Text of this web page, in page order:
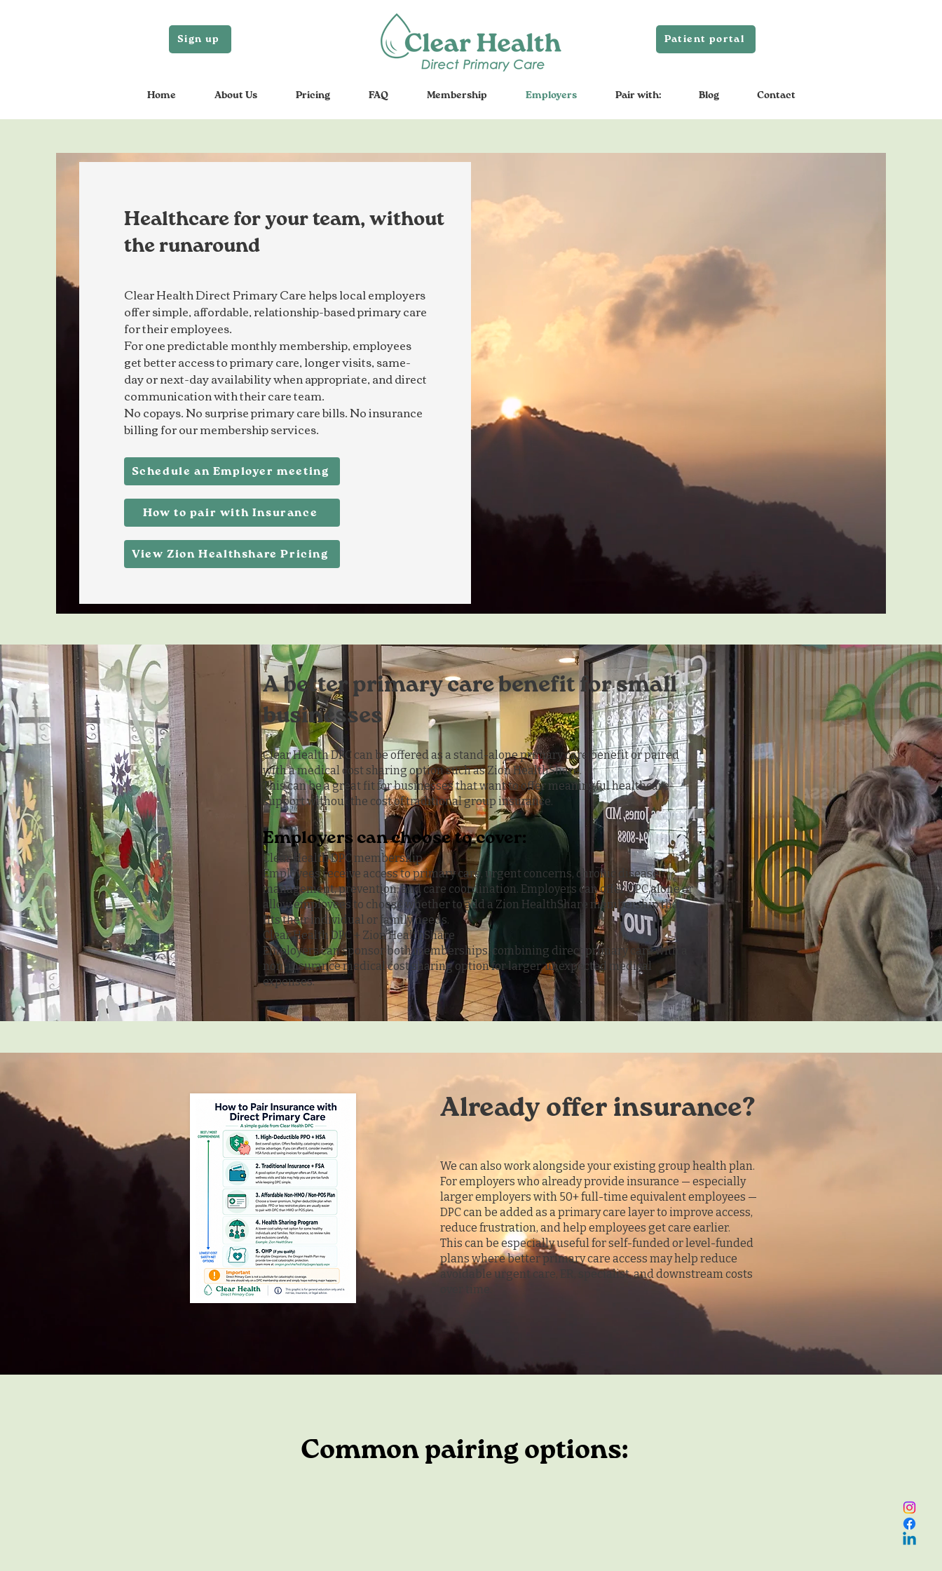
Sign up Patient portal
Home About Us Pricing FAQ Membership Employers Pair with: Blog Contact
Healthcare for your team, without
the runaround
Clear Health Direct Primary Care helps local employers
offer simple, affordable, relationship-based primary care
for their employees.
For one predictable monthly membership, employees
get better access to primary care, longer visits, same-
day or next-day availability when appropriate, and direct
communication with their care team.
No copays. No surprise primary care bills. No insurance
billing for our membership services.
Schedule an Employer meeting
How to pair with Insurance
View Zion Healthshare Pricing
A better primary care benefit for small
businesses
Clear Health DPC can be offered as a stand-alone primary care benefit or paired
with a medical cost sharing option such as Zion HealthShare.
This can be a great fit for businesses that want to offer meaningful healthcare
support without the cost of traditional group insurance.
Employers can choose to cover:
Clear Health DPC membership
Employees receive access to primary care, urgent concerns, chronic disease
management, prevention, and care coordination. Employers can offer DPC alone or
allow employees to choose whether to add a Zion HealthShare membership that
fits their individual or family needs.
Clear Health DPC + Zion HealthShare
Employers can sponsor both memberships, combining direct primary care with a
non-insurance medical cost sharing option for larger, unexpected medical
expenses.
We can also work alongside your existing group health plan.
For employers who already provide insurance — especially
larger employers with 50+ full-time equivalent employees —
DPC can be added as a primary care layer to improve access,
reduce frustration, and help employees get care earlier.
This can be especially useful for self-funded or level-funded
plans where better primary care access may help reduce
avoidable urgent care, ER, specialist, and downstream costs
over time.
Already offer insurance?
Common pairing options: